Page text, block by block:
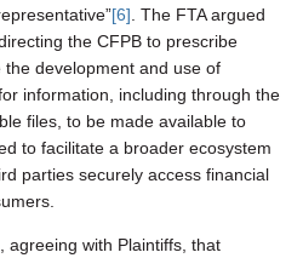
[6] . The FTA argued
the CFPB to prescribe
the development and use of
information, including through the
files, to be made available to
to facilitate a broader ecosystem
parties securely access financial
agreeing with Plaintiffs, that